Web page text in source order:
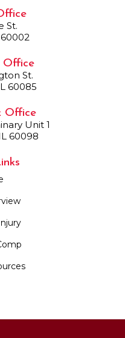
St.
Office
St.
60085
Office
Unit 1
60098